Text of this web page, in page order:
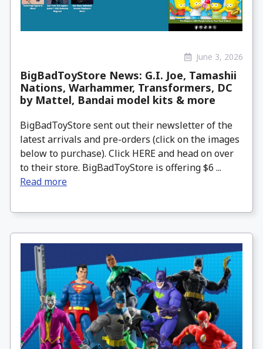
June 3, 2026
BigBadToyStore News: G.I. Joe, Tamashii
Nations, Warhammer, Transformers, DC
by Mattel, Bandai model kits & more
BigBadToyStore sent out their newsletter of the
latest arrivals and pre-orders (click on the images
below to purchase). Click HERE and head on over
to their store. BigBadToyStore is offering $6 ...
Read more